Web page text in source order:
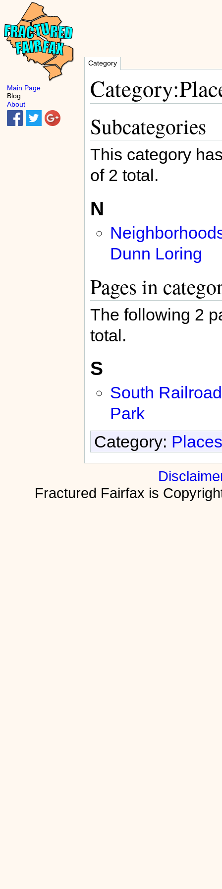
Category
Subcategories
This category
of 2 total.
N
Dunn Loring
Pages in
The following 2
total.
S
South
Park
Category:
Fractured Fairfax is
Main Page
Blog
About